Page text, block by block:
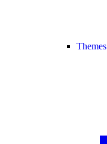
Themes